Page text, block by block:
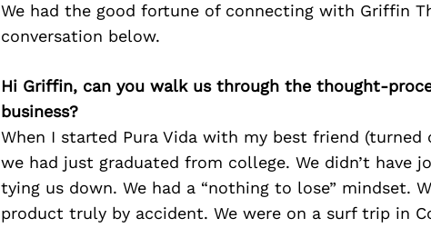
We had the good fortune of connecting with Griffin
conversation below.
Hi Griffin, can you walk us through the thought-
business?
When I started Pura Vida with my best friend (turned
we had just graduated from college. We didn’t have
tying us down. We had a “nothing to lose” mindset.
product truly by accident. We were on a surf trip in